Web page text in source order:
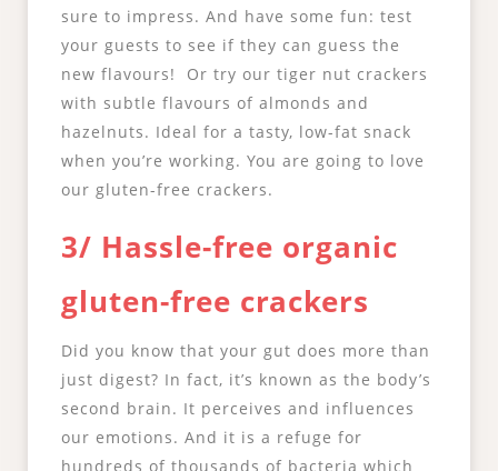
sure to impress. And have some fun: test
your guests to see if they can guess the
new flavours! Or try our tiger nut crackers
with subtle flavours of almonds and
hazelnuts. Ideal for a tasty, low-fat snack
when you’re working. You are going to love
our gluten-free crackers.
3/ Hassle-free organic
gluten-free crackers
Did you know that your gut does more than
just digest? In fact, it’s known as the body’s
second brain. It perceives and influences
our emotions. And it is a refuge for
hundreds of thousands of bacteria which